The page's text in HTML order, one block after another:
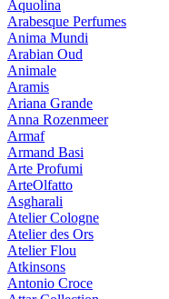
Aquolina
Arabesque Perfumes
Anima Mundi
Arabian Oud
Animale
Aramis
Ariana Grande
Anna Rozenmeer
Armaf
Armand Basi
Arte Profumi
ArteOlfatto
Asgharali
Atelier Cologne
Atelier des Ors
Atelier Flou
Atkinsons
Antonio Croce